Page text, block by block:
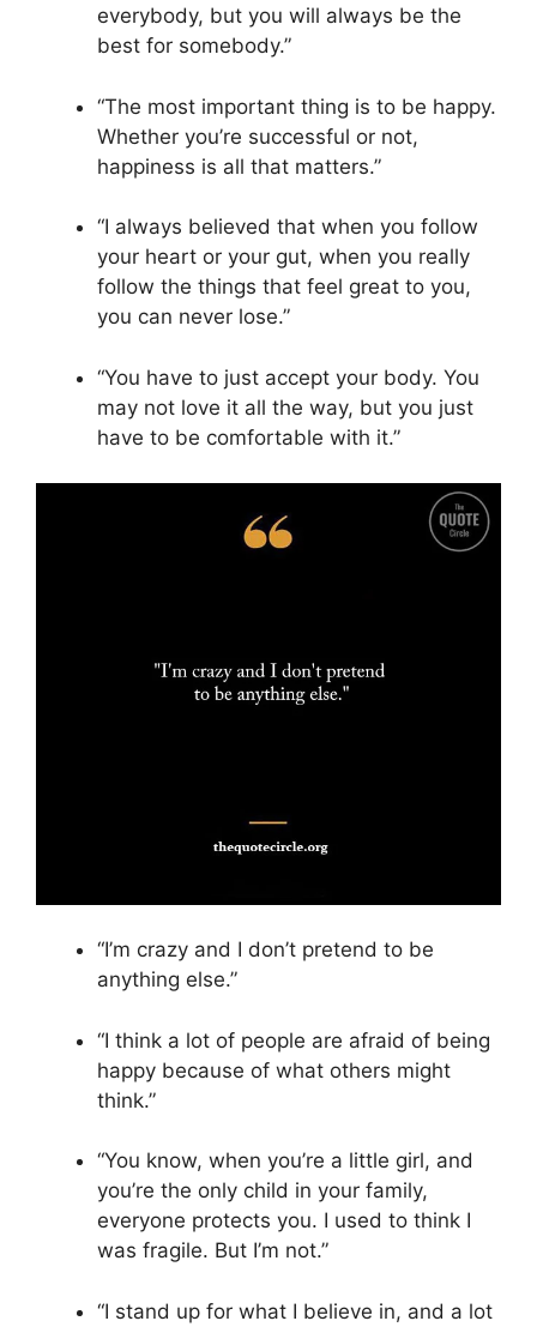
everybody, but you will always be the
best for somebody.”
“The most important thing is to be happy.
Whether you’re successful or not,
happiness is all that matters.”
“I always believed that when you follow
your heart or your gut, when you really
follow the things that feel great to you,
you can never lose.”
“You have to just accept your body. You
may not love it all the way, but you just
have to be comfortable with it.”
“I’m crazy and I don’t pretend to be
anything else.”
“I think a lot of people are afraid of being
happy because of what others might
think.”
“You know, when you’re a little girl, and
you’re the only child in your family,
everyone protects you. I used to think I
was fragile. But I’m not.”
“I stand up for what I believe in, and a lot